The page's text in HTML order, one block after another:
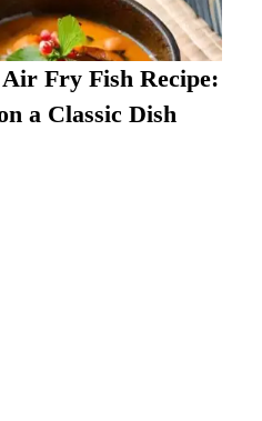
Fry Fish Recipe:
a Classic Dish